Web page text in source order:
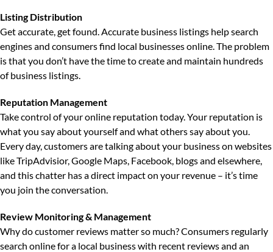
Listing Distribution
Get accurate, get found.Accurate business listings help search
engines and consumers find local businesses online. The problem
is that you don’t have the time to create and maintain hundreds
of business listings.
Reputation Management
Take control of your online reputation today.Your reputation is
what you say about yourself and what others say about you.
Every day, customers are talking about your business on websites
like TripAdvisior, Google Maps, Facebook, blogs and elsewhere,
and this chatter has a direct impact on your revenue – it’s time
you join the conversation.
Review Monitoring & Management
Why do customer reviews matter so much?Consumers regularly
search online for a local business with recent reviews and an